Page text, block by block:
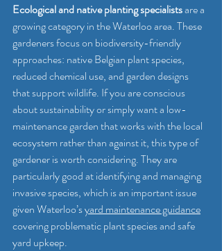
Ecological and native planting specialists are a
growing category in the Waterloo area. These
gardeners focus on biodiversity-friendly
approaches: native Belgian plant species,
reduced chemical use, and garden designs
that support wildlife. If you are conscious
about sustainability or simply want a low-
maintenance garden that works with the local
ecosystem rather than against it, this type of
gardener is worth considering. They are
particularly good at identifying and managing
invasive species, which is an important issue
given Waterloo’s yard maintenance guidance
covering problematic plant species and safe
yard upkeep.